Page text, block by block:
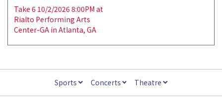
Take 6 10/2/2026 8:00PM at
Rialto Performing Arts
Center-GA in Atlanta, GA
Sports Concerts Theatre